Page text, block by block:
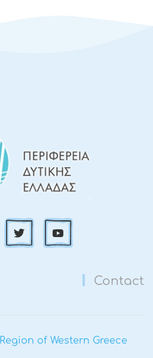
Contact
Region of Western Greece